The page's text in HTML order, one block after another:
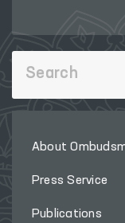
About
Press Service
Publications